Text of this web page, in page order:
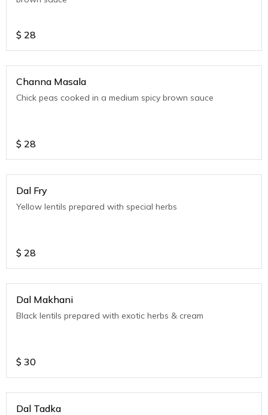
$ 28
Channa Masala
Chick peas cooked in a medium spicy brown sauce
$ 28
Dal Fry
Yellow lentils prepared with special herbs
$ 28
Dal Makhani
Black lentils prepared with exotic herbs & cream
$ 30
Dal Tadka